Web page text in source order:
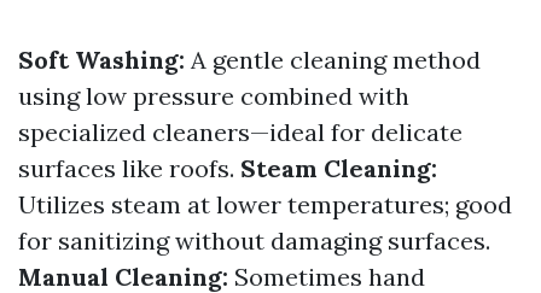
Soft Washing: A gentle cleaning method
using low pressure combined with
specialized cleaners—ideal for delicate
surfaces like roofs. Steam Cleaning:
Utilizes steam at lower temperatures; good
for sanitizing without damaging surfaces.
Manual Cleaning: Sometimes hand